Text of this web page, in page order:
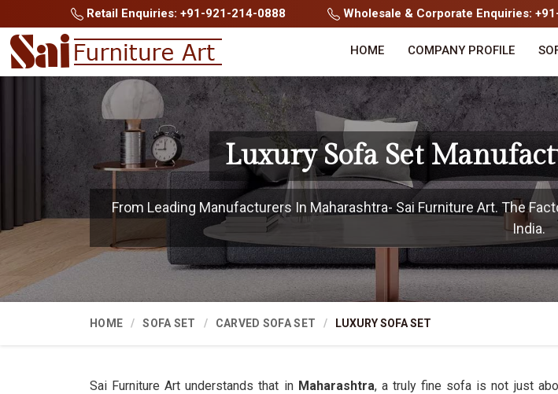
Retail Enquiries: +91-921-214-0888 Wholesale & Corporate Enquiries:
HOME COMPANY PROFILE
Luxury Sofa Set
From Leading Manufacturers In Maharashtra- Sai Furniture Art. The
India.
HOME SOFA SET CARVED SOFA SET LUXURY SOFA SET
Sai Furniture Art understands that in Maharashtra, a truly fine sofa is not just